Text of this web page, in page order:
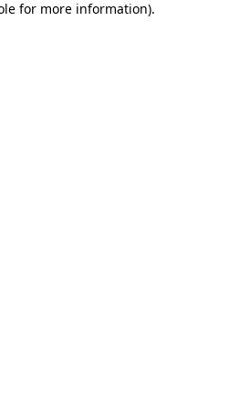
for more information).